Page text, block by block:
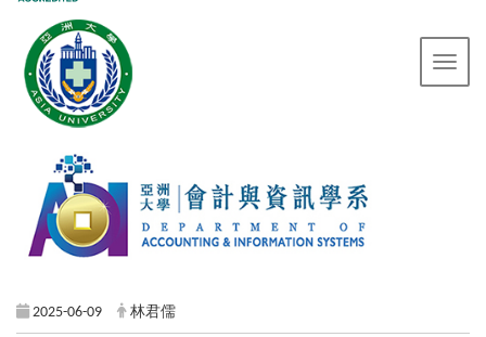
2025-06-09 林君儒